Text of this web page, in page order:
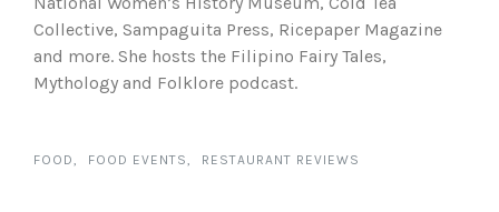
Collective, Sampaguita Press, Ricepaper Magazine
and more. She hosts the Filipino Fairy Tales,
Mythology and Folklore podcast.
FOOD FOOD EVENTS RESTAURANT REVIEWS